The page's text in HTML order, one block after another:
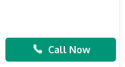
Call Now